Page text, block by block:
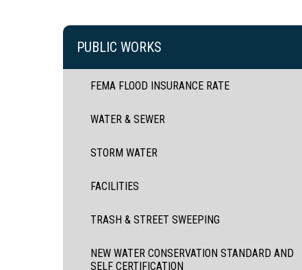
PUBLIC WORKS
FEMA FLOOD INSURANCE RATE
WATER & SEWER
STORM WATER
FACILITIES
TRASH & STREET SWEEPING
NEW WATER CONSERVATION STANDARD AND
SELF CERTIFICATION